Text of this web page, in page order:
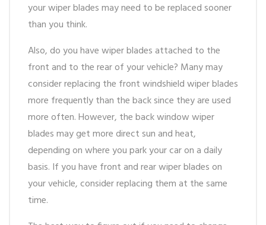
your wiper blades may need to be replaced sooner
than you think.
Also, do you have wiper blades attached to the
front and to the rear of your vehicle? Many may
consider replacing the front windshield wiper blades
more frequently than the back since they are used
more often. However, the back window wiper
blades may get more direct sun and heat,
depending on where you park your car on a daily
basis. If you have front and rear wiper blades on
your vehicle, consider replacing them at the same
time.